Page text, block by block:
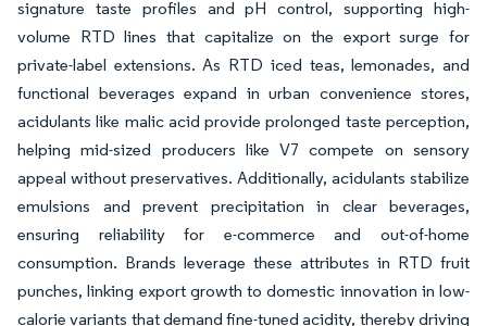
signature taste profiles and pH control, supporting high-
volume RTD lines that capitalize on the export surge for
private-label extensions. As RTD iced teas, lemonades, and
functional beverages expand in urban convenience stores,
acidulants like malic acid provide prolonged taste perception,
helping mid-sized producers like V7 compete on sensory
appeal without preservatives. Additionally, acidulants stabilize
emulsions and prevent precipitation in clear beverages,
ensuring reliability for e-commerce and out-of-home
consumption. Brands leverage these attributes in RTD fruit
punches, linking export growth to domestic innovation in low-
calorie variants that demand fine-tuned acidity, thereby driving